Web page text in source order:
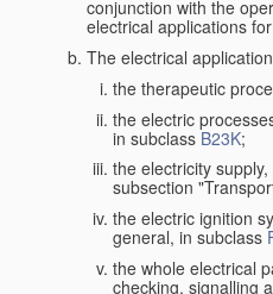
conjunction with the
electrical applications
The electrical
the therapeutic
the electric
in subclassB23K;
the electricity
subsection
the electric ignition
general, in subclass
the whole electrical
checking, signalling